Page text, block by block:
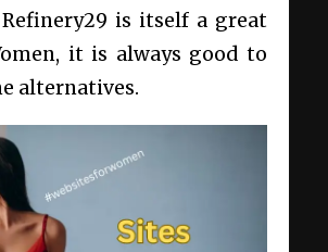
is itself a great
it is always good to
alternatives.